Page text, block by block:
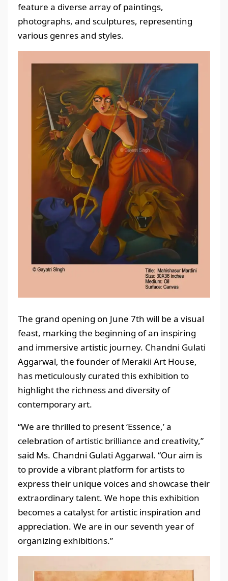
feature a diverse array of paintings,
photographs, and sculptures, representing
various genres and styles.
The grand opening on June 7th will be a visual
feast, marking the beginning of an inspiring
and immersive artistic journey. Chandni Gulati
Aggarwal, the founder of Merakii Art House,
has meticulously curated this exhibition to
highlight the richness and diversity of
contemporary art.
“We are thrilled to present ‘Essence,’ a
celebration of artistic brilliance and creativity,”
said Ms. Chandni Gulati Aggarwal. “Our aim is
to provide a vibrant platform for artists to
express their unique voices and showcase their
extraordinary talent. We hope this exhibition
becomes a catalyst for artistic inspiration and
appreciation. We are in our seventh year of
organizing exhibitions.”